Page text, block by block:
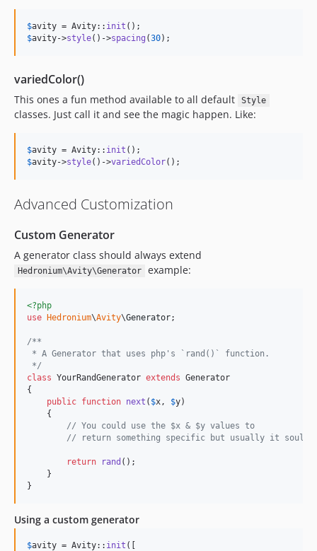
$avity = Avity:: init
$avity->style()->spacing (30);
variedColor()
This ones a fun method available to all default Style
classes. Just call it and see the magic happen. Like:
$avity = Avity:: init
$avity->style()->variedColor();
Advanced Customization
Custom Generator
A generator class should always extend
Hedronium\Avity\Generator example:
<?php
use
Hedronium\Avity\Generator;
/**
* A Generator that uses php's `rand()` function.
*/
class YourRandGenerator extends Generator
{
public function next ( $x, $y)
    {
// You could use the $x & $y values to
// return something specific but usually it
return rand ();
    }
}
Using a custom generator
$avity = Avity:: init ([